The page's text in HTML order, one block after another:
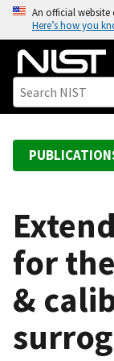
o
An official website
Here’s how you
for
&